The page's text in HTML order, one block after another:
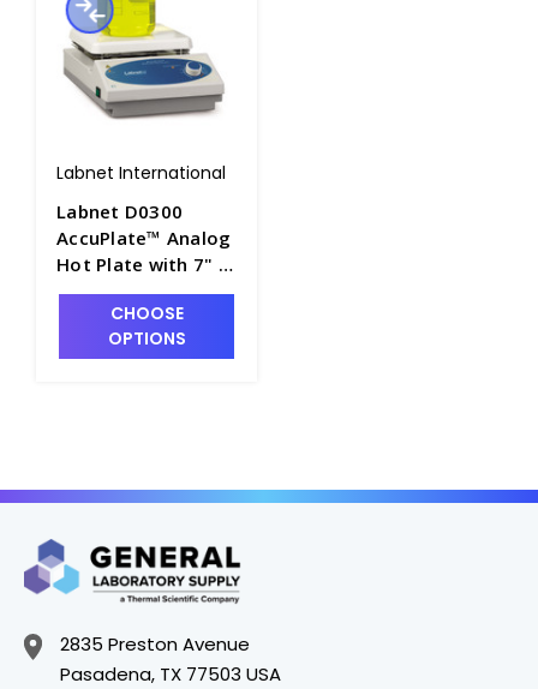
Labnet International
Labnet D0300
AccuPlate™ Analog
Hot Plate with 7" x
7" Ceramic Top,
120V - LNT-D0300
CHOOSE
OPTIONS
2835 Preston Avenue
Pasadena, TX 77503 USA